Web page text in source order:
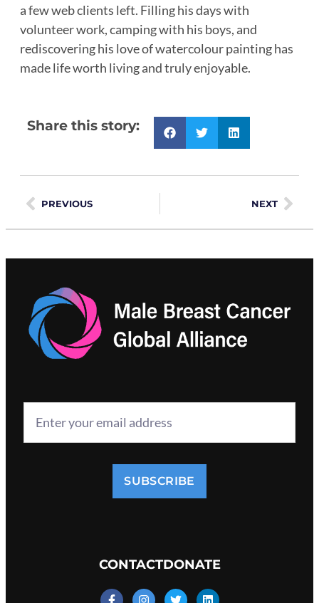
a few web clients left. Filling his days with
volunteer work, camping with his boys, and
rediscovering his love of watercolour painting has
made life worth living and truly enjoyable.
Share this story:
PREVIOUS NEXT
SUBSCRIBE
CONTACTDONATE